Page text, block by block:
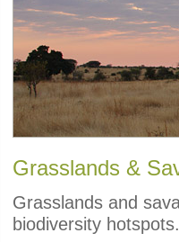
Grasslands &
Grasslands and
biodiversity hotspots.